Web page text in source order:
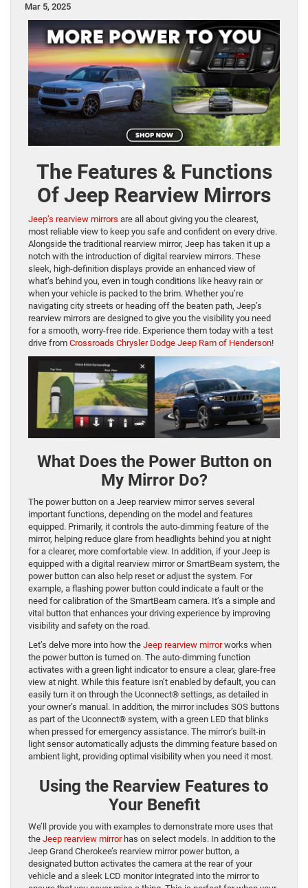
Mar 5, 2025
The Features & Functions
Of Jeep Rearview Mirrors
Jeep’s rearview mirrors are all about giving you the clearest,
most reliable view to keep you safe and confident on every drive.
Alongside the traditional rearview mirror, Jeep has taken it up a
notch with the introduction of digital rearview mirrors. These
sleek, high-definition displays provide an enhanced view of
what’s behind you, even in tough conditions like heavy rain or
when your vehicle is packed to the brim. Whether you’re
navigating city streets or heading off the beaten path, Jeep’s
rearview mirrors are designed to give you the visibility you need
for a smooth, worry-free ride. Experience them today with a test
drive from Crossroads Chrysler Dodge Jeep Ram of Henderson!
What Does the Power Button on
My Mirror Do?
The power button on a Jeep rearview mirror serves several
important functions, depending on the model and features
equipped. Primarily, it controls the auto-dimming feature of the
mirror, helping reduce glare from headlights behind you at night
for a clearer, more comfortable view. In addition, if your Jeep is
equipped with a digital rearview mirror or SmartBeam system, the
power button can also help reset or adjust the system. For
example, a flashing power button could indicate a fault or the
need for calibration of the SmartBeam camera. It’s a simple and
vital button that enhances your driving experience by improving
visibility and safety on the road.
Let’s delve more into how the Jeep rearview mirrorworks when
the power button is turned on. The auto-dimming function
activates with a green light indicator to ensure a clear, glare-free
view at night. While this feature isn’t enabled by default, you can
easily turn it on through the Uconnect® settings, as detailed in
your owner’s manual. In addition, the mirror includes SOS buttons
as part of the Uconnect® system, with a green LED that blinks
when pressed for emergency assistance. The mirror’s built-in
light sensor automatically adjusts the dimming feature based on
ambient light, providing optimal visibility when you need it most.
Using the Rearview Features to
Your Benefit
We’ll provide you with examples to demonstrate more uses that
the Jeep rearview mirrorhas on select models. In addition to the
Jeep Grand Cherokee’s rearview mirror power button, a
designated button activates the camera at the rear of your
vehicle and a sleek LCD monitor integrated into the mirror to